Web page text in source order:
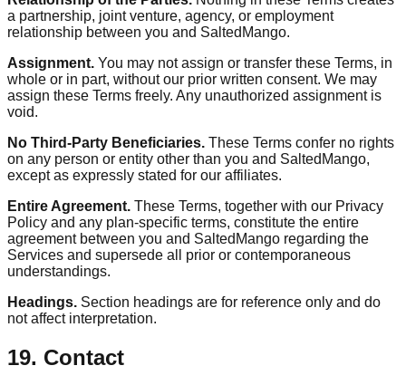
a partnership, joint venture, agency, or employment
relationship between you and SaltedMango.
Assignment. You may not assign or transfer these Terms, in
whole or in part, without our prior written consent. We may
assign these Terms freely. Any unauthorized assignment is
void.
No Third-Party Beneficiaries. These Terms confer no rights
on any person or entity other than you and SaltedMango,
except as expressly stated for our affiliates.
Entire Agreement. These Terms, together with our Privacy
Policy and any plan-specific terms, constitute the entire
agreement between you and SaltedMango regarding the
Services and supersede all prior or contemporaneous
understandings.
Headings. Section headings are for reference only and do
not affect interpretation.
19. Contact